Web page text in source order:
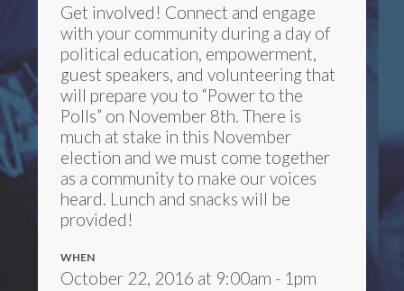
Get involved! Connect and engage
with your community during a day of
political education, empowerment,
guest speakers, and volunteering that
will prepare you to “Power to the
Polls” on November 8th. There is
much at stake in this November
election and we must come together
as a community to make our voices
heard. Lunch and snacks will be
provided!
WHEN
October 22, 2016 at 9:00am - 1pm